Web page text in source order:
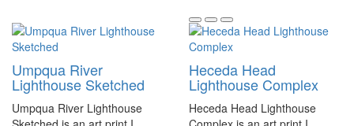
Umpqua River
Lighthouse Sketched
Umpqua River Lighthouse
Heceda Head
Lighthouse Complex
Heceda Head Lighthouse